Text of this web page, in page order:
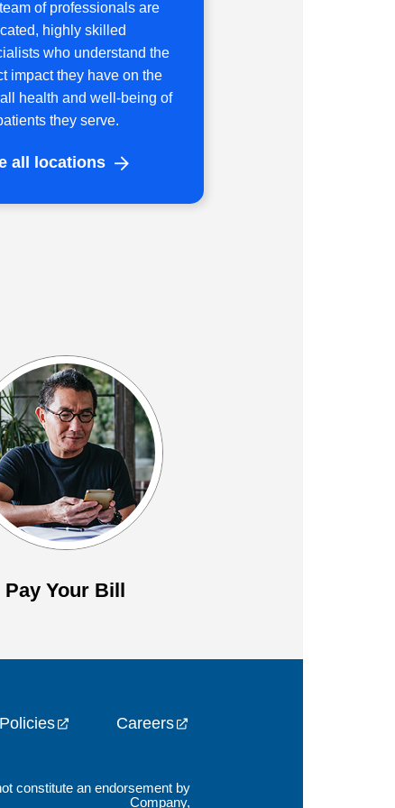
of professionals are
highly skilled
who understand the
impact they have on the
health and well-being of
they serve.
all locations
Pay Your Bill
Policies Careers
constitute an endorsement by
Company,